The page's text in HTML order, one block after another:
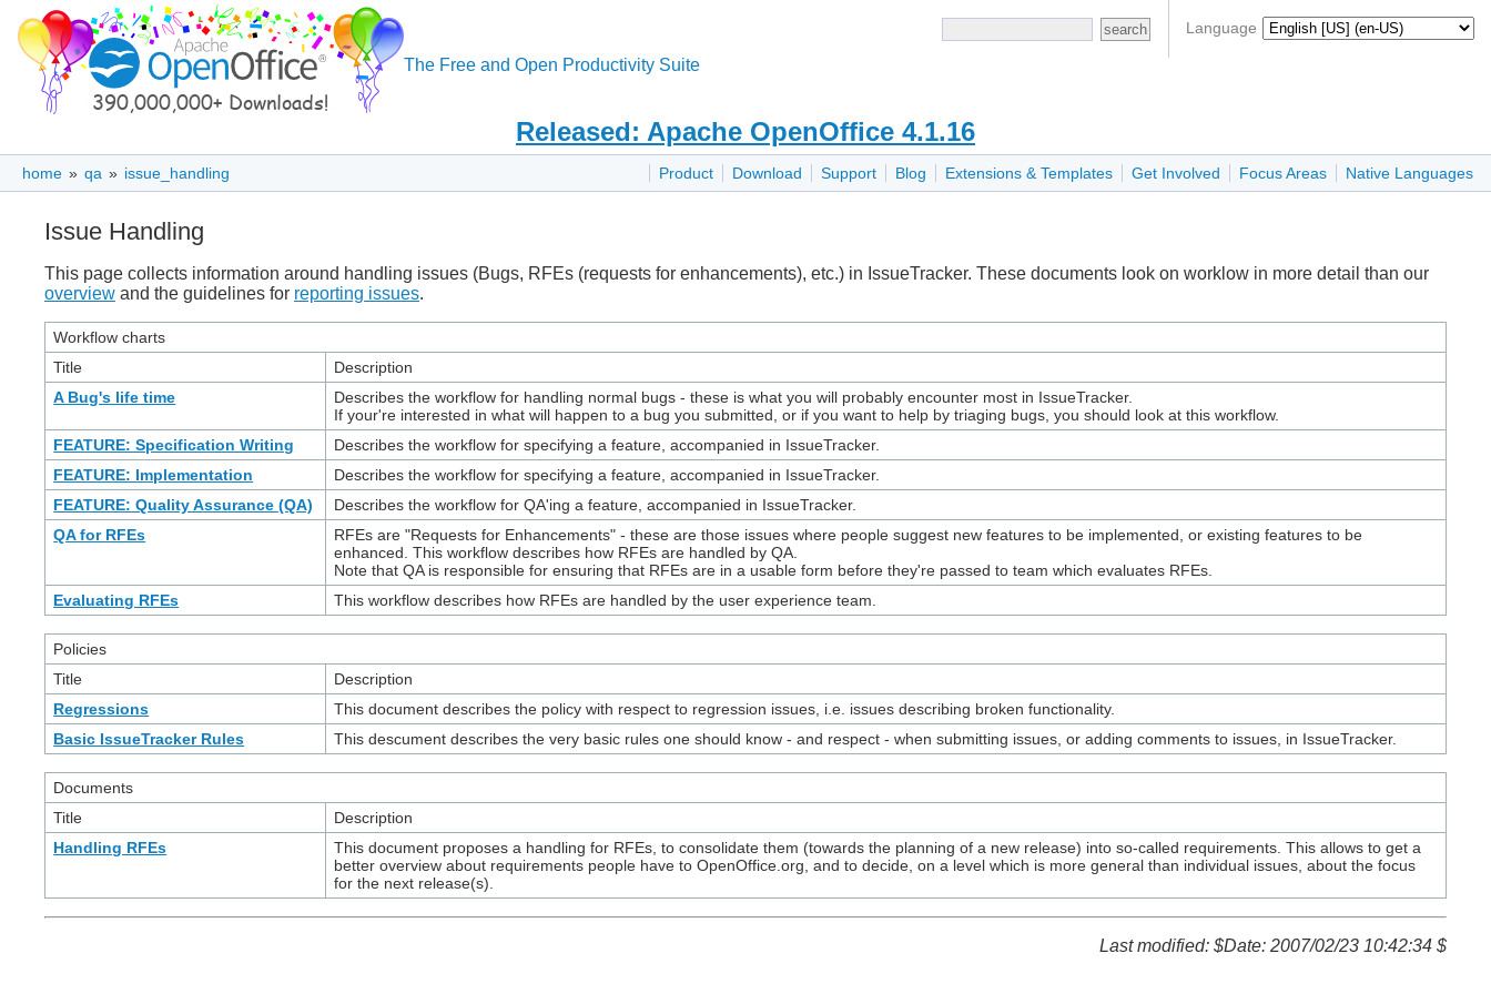
Language
The Free and Open Productivity Suite
Released: Apache OpenOffice 4.1.16
Product Download Support Blog Extensions & Templates Get Involved Focus Areas Native Languages
home » qa » issue_handling
Issue Handling
This page collects information around handling issues (Bugs, RFEs (requests for enhancements), etc.) in IssueTracker. These documents look on worklow in more detail than our
overview and the guidelines for reporting issues.
Workflow charts
Title
Description
A Bug's life time
Describes the workflow for handling normal bugs - these is what you will probably encounter most in IssueTracker.
If your're interested in what will happen to a bug you submitted, or if you want to help by triaging bugs, you should look at this workflow.
FEATURE: Specification Writing
Describes the workflow for specifying a feature, accompanied in IssueTracker.
FEATURE: Implementation
Describes the workflow for specifying a feature, accompanied in IssueTracker.
FEATURE: Quality Assurance (QA)
Describes the workflow for QA'ing a feature, accompanied in IssueTracker.
QA for RFEs
RFEs are "Requests for Enhancements" - these are those issues where people suggest new features to be implemented, or existing features to be
enhanced. This workflow describes how RFEs are handled by QA.
Note that QA is responsible for ensuring that RFEs are in a usable form before they're passed to team which evaluates RFEs.
Evaluating RFEs
This workflow describes how RFEs are handled by the user experience team.
Policies
Title
Description
Regressions
This document describes the policy with respect to regression issues, i.e. issues describing broken functionality.
Basic IssueTracker Rules
This descument describes the very basic rules one should know - and respect - when submitting issues, or adding comments to issues, in IssueTracker.
Documents
Title
Description
Handling RFEs
This document proposes a handling for RFEs, to consolidate them (towards the planning of a new release) into so-called requirements. This allows to get a
better overview about requirements people have to OpenOffice.org, and to decide, on a level which is more general than individual issues, about the focus
for the next release(s).
Last modified: $Date: 2007/02/23 10:42:34 $